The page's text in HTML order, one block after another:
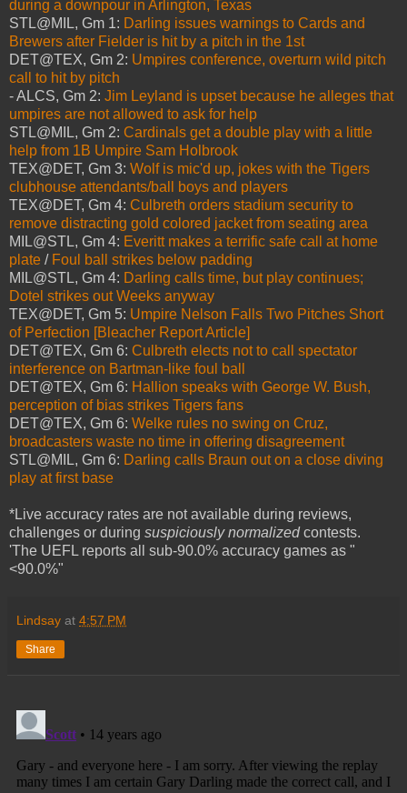
during a downpour in Arlington, Texas
STL@MIL, Gm 1: Darling issues warnings to Cards and
Brewers after Fielder is hit by a pitch in the 1st
DET@TEX, Gm 2: Umpires conference, overturn wild pitch
call to hit by pitch
- ALCS, Gm 2: Jim Leyland is upset because he alleges that
umpires are not allowed to ask for help
STL@MIL, Gm 2: Cardinals get a double play with a little
help from 1B Umpire Sam Holbrook
TEX@DET, Gm 3: Wolf is mic'd up, jokes with the Tigers
clubhouse attendants/ball boys and players
TEX@DET, Gm 4: Culbreth orders stadium security to
remove distracting gold colored jacket from seating area
MIL@STL, Gm 4: Everitt makes a terrific safe call at home
plate / Foul ball strikes below padding
MIL@STL, Gm 4: Darling calls time, but play continues;
Dotel strikes out Weeks anyway
TEX@DET, Gm 5: Umpire Nelson Falls Two Pitches Short
of Perfection [Bleacher Report Article]
DET@TEX, Gm 6: Culbreth elects not to call spectator
interference on Bartman-like foul ball
DET@TEX, Gm 6: Hallion speaks with George W. Bush,
perception of bias strikes Tigers fans
DET@TEX, Gm 6: Welke rules no swing on Cruz,
broadcasters waste no time in offering disagreement
STL@MIL, Gm 6: Darling calls Braun out on a close diving
play at first base
*Live accuracy rates are not available during reviews,
challenges or during suspiciously normalizedcontests.
'The UEFL reports all sub-90.0% accuracy games as "
<90.0%"
Lindsay at 4:57 PM
Share